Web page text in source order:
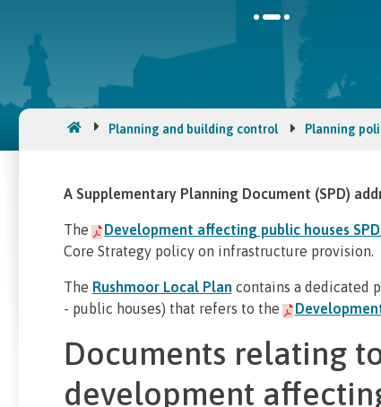
Planning and building control Planning
A Supplementary Planning Document (SPD)
The Development affecting public houses
Core Strategy policy on infrastructure provision.
The Rushmoor Local Plan contains a dedicated
- public houses) that refers to the
Documents relating
development